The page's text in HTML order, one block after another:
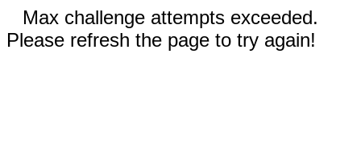
Max challenge attempts exceeded.
Please refresh the page to try again!